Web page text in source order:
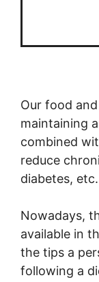
Our food
maintaining
combined
reduce
diabetes, etc.
Nowadays,
available in
the tips a
following a